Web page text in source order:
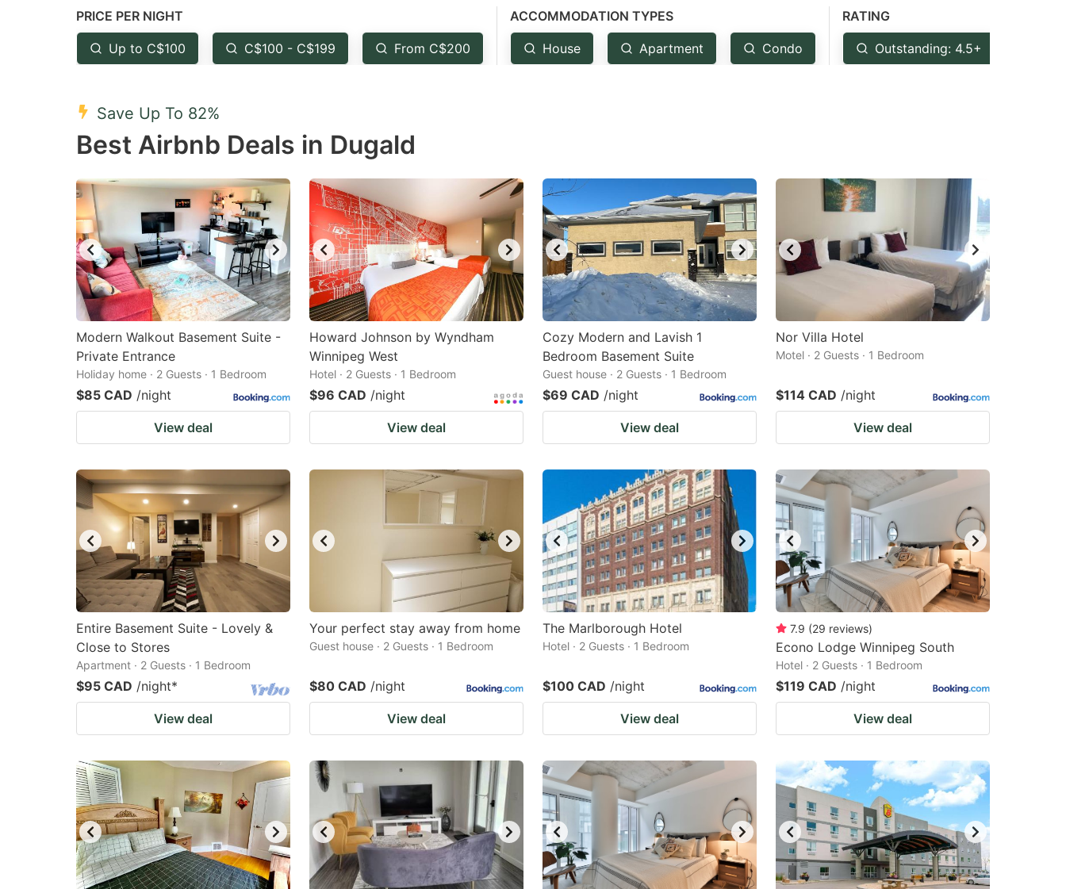
question
mark
key
get
the
shortcuts
for
changing
dates.
key
the
keyboard
shortcuts
for
changing
dates.
PRICE PER NIGHT
Up to C$100 C$100 - C$199 From C$200
ACCOMMODATION TYPES
House Apartment Condo
RATING
Outstanding: 4.5+
Save Up To 82%
Best Airbnb Deals in Dugald
Modern Walkout Basement Suite -
Private Entrance
Holiday home · 2 Guests · 1 Bedroom
$85 CAD /night
View deal
Howard Johnson by Wyndham
Winnipeg West
Hotel · 2 Guests · 1 Bedroom
$96 CAD /night
View deal
Cozy Modern and Lavish 1
Bedroom Basement Suite
Guest house · 2 Guests · 1 Bedroom
$69 CAD /night
View deal
Nor Villa Hotel
Motel · 2 Guests · 1 Bedroom
$114 CAD /night
View deal
Entire Basement Suite - Lovely &
Close to Stores
Apartment · 2 Guests · 1 Bedroom
$95 CAD /night*
View deal
Your perfect stay away from home
Guest house · 2 Guests · 1 Bedroom
$80 CAD /night
View deal
The Marlborough Hotel
Hotel · 2 Guests · 1 Bedroom
$100 CAD /night
View deal
7.9 (29 reviews)
Econo Lodge Winnipeg South
Hotel · 2 Guests · 1 Bedroom
$119 CAD /night
View deal